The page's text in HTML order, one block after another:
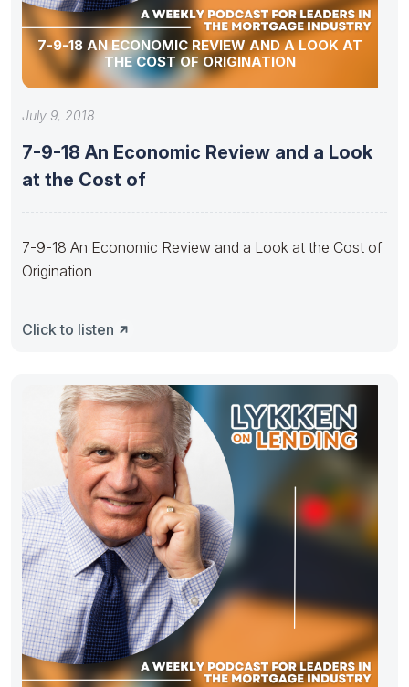
7-9-18 AN ECONOMIC REVIEW AND A LOOK AT
THE COST OF ORIGINATION
July 9, 2018
7-9-18 An Economic Review and a Look
at the Cost of
7-9-18 An Economic Review and a Look at the Cost of
Origination
Click to listen